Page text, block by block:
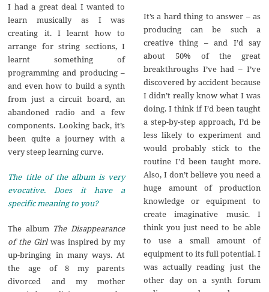
I had a great deal I wanted to
learn musically as I was
creating it. I learnt how to
arrange for string sections, I
learnt something of
programming and producing –
and even how to build a synth
from just a circuit board, an
abandoned radio and a few
components. Looking back, it’s
been quite a journey with a
very steep learning curve.
The title of the album is very
evocative. Does it have a
specific meaning to you?
The album The Disappearance
of the Girlwas inspired by my
up-bringing in many ways. At
the age of 8 my parents
divorced and my mother
It’s a hard thing to answer – as
producing can be such a
creative thing – and I’d say
about 50% of the great
breakthroughs I’ve had – I’ve
discovered by accident because
I didn’t really know what I was
doing. I think if I’d been taught
a step-by-step approach, I’d be
less likely to experiment and
would probably stick to the
routine I’d been taught more.
Also, I don’t believe you need a
huge amount of production
knowledge or equipment to
create imaginative music. I
think you just need to be able
to use a small amount of
equipment to its full potential. I
was actually reading just the
other day on a synth forum